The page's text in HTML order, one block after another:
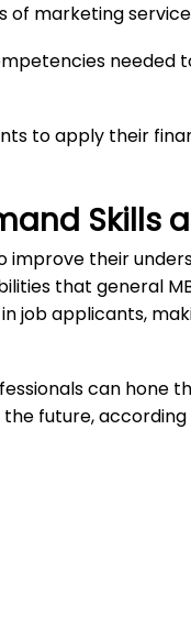
of marketing
needed
to apply their
Skills
their
that general
job applicants,
can hone
future,